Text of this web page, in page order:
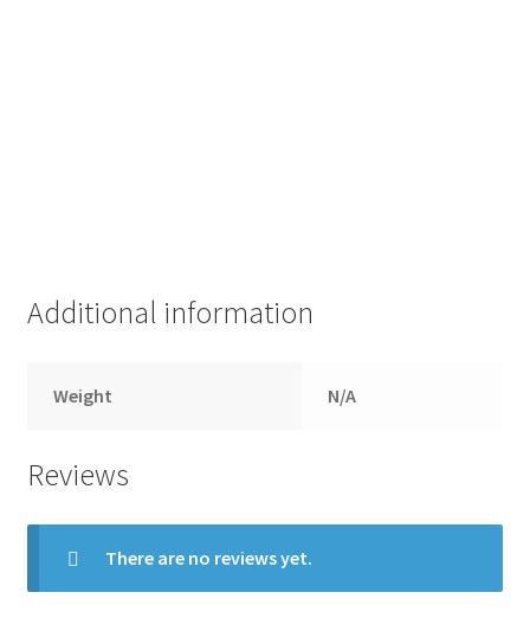
Additional information
Weight N/A
Reviews
There are no reviews yet.